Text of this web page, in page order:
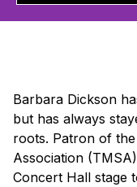
Barbara Dickson
but has always
roots. Patron of
Association
Concert Hall stage